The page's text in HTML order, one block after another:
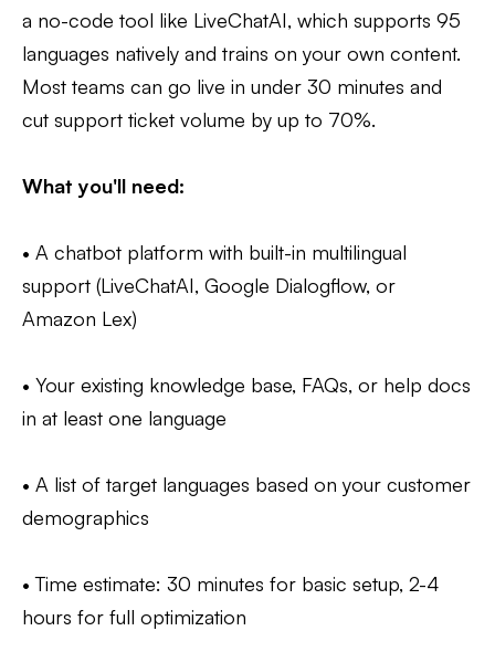
a no-code tool like LiveChatAI, which supports 95
languages natively and trains on your own content.
Most teams can go live in under 30 minutes and
cut support ticket volume by up to 70%.
What you'll need:
• A chatbot platform with built-in multilingual
support (LiveChatAI, Google Dialogflow, or
Amazon Lex)
• Your existing knowledge base, FAQs, or help docs
in at least one language
• A list of target languages based on your customer
demographics
• Time estimate: 30 minutes for basic setup, 2-4
hours for full optimization